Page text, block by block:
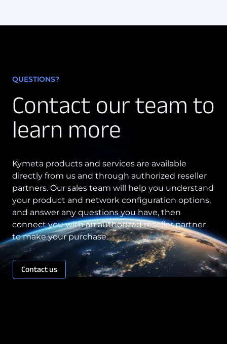
QUESTIONS?
Contact our team to
learn more
Kymeta products and services are available
directly from us and through authorized reseller
partners. Our sales team will help you understand
your product and network configuration options,
and answer any questions you have, then
connect you with an authorized reseller partner
to make your purchase.
Contact us